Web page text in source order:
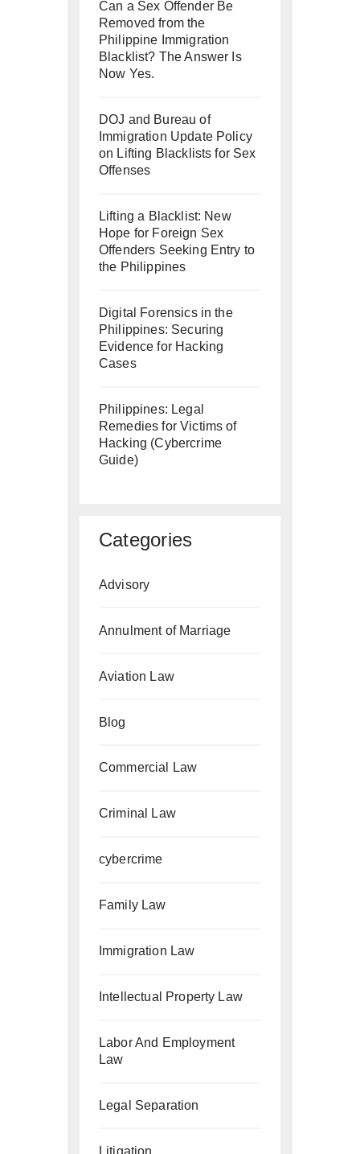
Can a Sex Offender Be
Removed from the
Philippine Immigration
Blacklist? The Answer Is
Now Yes.
DOJ and Bureau of
Immigration Update Policy
on Lifting Blacklists for Sex
Offenses
Lifting a Blacklist: New
Hope for Foreign Sex
Offenders Seeking Entry to
the Philippines
Digital Forensics in the
Philippines: Securing
Evidence for Hacking
Cases
Philippines: Legal
Remedies for Victims of
Hacking (Cybercrime
Guide)
Categories
Advisory
Annulment of Marriage
Aviation Law
Blog
Commercial Law
Criminal Law
cybercrime
Family Law
Immigration Law
Intellectual Property Law
Labor And Employment
Law
Legal Separation
Litigation